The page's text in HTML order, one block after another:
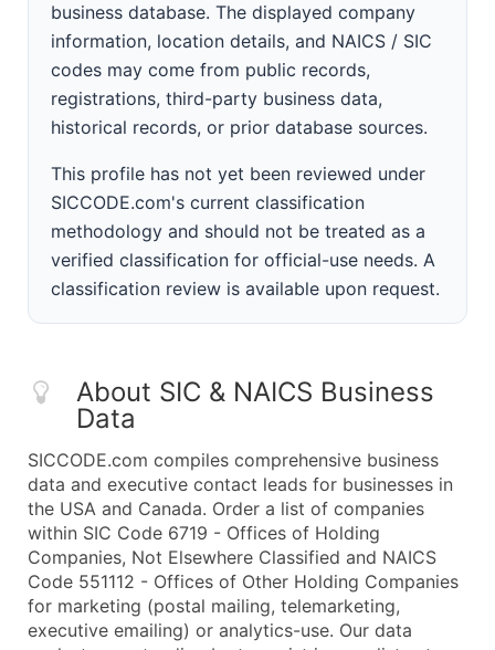
business database. The displayed company
information, location details, and NAICS / SIC
codes may come from public records,
registrations, third-party business data,
historical records, or prior database sources.
This profile has not yet been reviewed under
SICCODE.com's current classification
methodology and should not be treated as a
verified classification for official-use needs. A
classification review is available upon request.
About SIC & NAICS Business
Data
SICCODE.com compiles comprehensive business
data and executive contact leads for businesses in
the USA and Canada. Order a list of companies
within SIC Code 6719 - Offices of Holding
Companies, Not Elsewhere Classified and NAICS
Code 551112 - Offices of Other Holding Companies
for marketing (postal mailing, telemarketing,
executive emailing) or analytics-use. Our data